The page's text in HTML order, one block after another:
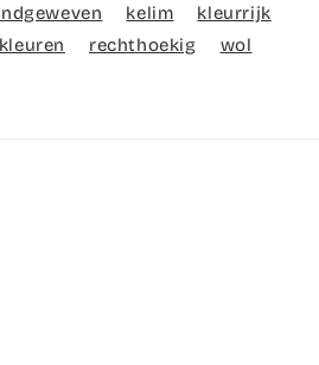
kelim
kleurrijk
rechthoekig wol